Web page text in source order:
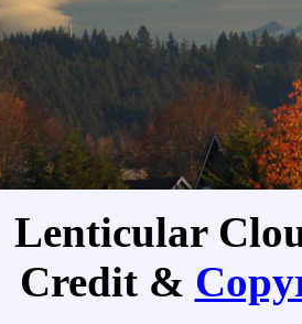
Lenticular
Credit &